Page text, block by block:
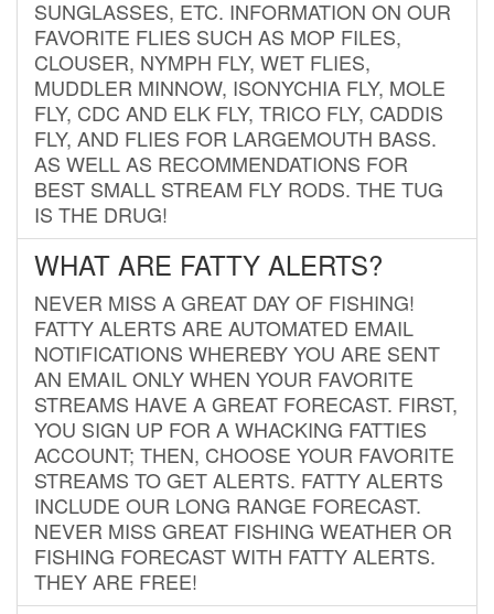
SUNGLASSES, ETC. INFORMATION ON OUR
FAVORITE FLIES SUCH AS MOP FILES,
CLOUSER, NYMPH FLY, WET FLIES,
MUDDLER MINNOW, ISONYCHIA FLY, MOLE
FLY, CDC AND ELK FLY, TRICO FLY, CADDIS
FLY, AND FLIES FOR LARGEMOUTH BASS.
AS WELL AS RECOMMENDATIONS FOR
BEST SMALL STREAM FLY RODS. THE TUG
IS THE DRUG!
WHAT ARE FATTY ALERTS?
NEVER MISS A GREAT DAY OF FISHING!
FATTY ALERTS ARE AUTOMATED EMAIL
NOTIFICATIONS WHEREBY YOU ARE SENT
AN EMAIL ONLY WHEN YOUR FAVORITE
STREAMS HAVE A GREAT FORECAST. FIRST,
YOU SIGN UP FOR A WHACKING FATTIES
ACCOUNT; THEN, CHOOSE YOUR FAVORITE
STREAMS TO GET ALERTS. FATTY ALERTS
INCLUDE OUR LONG RANGE FORECAST.
NEVER MISS GREAT FISHING WEATHER OR
FISHING FORECAST WITH FATTY ALERTS.
THEY ARE FREE!